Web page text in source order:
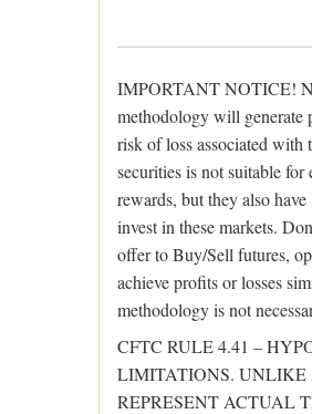
IMPORTANT NOTICE!
methodology will generate
risk of loss associated with
securities is not suitable
rewards, but they also
invest in these markets.
offer to Buy/Sell futures,
achieve profits or losses
methodology is not
CFTC RULE 4.41 –
LIMITATIONS. UNLIKE
REPRESENT ACTUAL